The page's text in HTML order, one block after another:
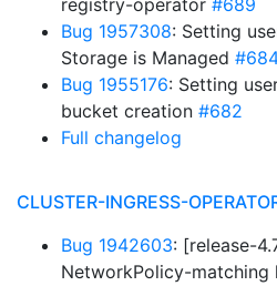
registry-operator #689
Bug 1957308: Setting
Storage is Managed
Bug 1955176: Setting
bucket creation #682
Full changelog
CLUSTER-INGRESS-
Bug 1942603: [release-
NetworkPolicy-matching